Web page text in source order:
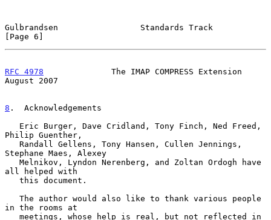
Gulbrandsen                 Standards Track
[Page 6]
RFC 4978
              The IMAP COMPRESS Extension
August 2007
8 .  Acknowledgements
Philip Guenther,
Stephane Maes, Alexey
all helped with
in the rooms at